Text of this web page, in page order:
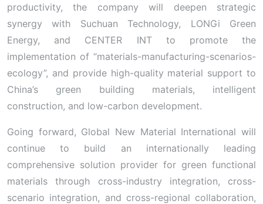
productivity, the company will deepen strategic
synergy with Suchuan Technology, LONGi Green
Energy, and CENTER INT to promote the
implementation of “materials-manufacturing-scenarios-
ecology”, and provide high-quality material support to
China’s green building materials, intelligent
construction, and low-carbon development.
Going forward, Global New Material International will
continue to build an internationally leading
comprehensive solution provider for green functional
materials through cross-industry integration, cross-
scenario integration, and cross-regional collaboration,